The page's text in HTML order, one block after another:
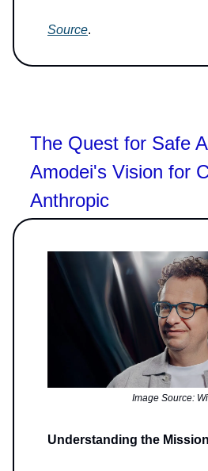
Source.
The Quest for Safe
Amodei's Vision for
Anthropic
Image Source:
Understanding the Mission